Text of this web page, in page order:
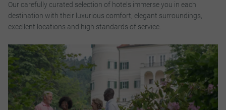
Our carefully curated selection of hotels immerse you in each
destination with their luxurious comfort, elegant surroundings,
excellent locations and high standards of service.